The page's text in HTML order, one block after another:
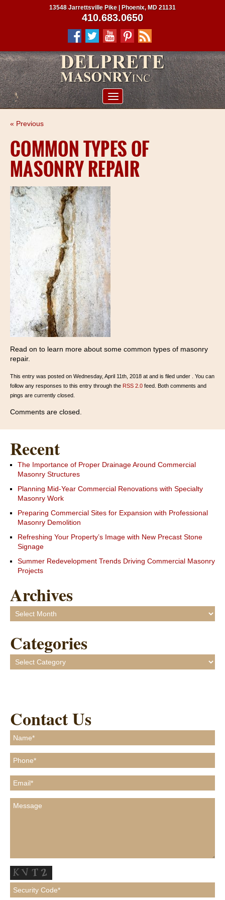
PROJECTS
CLIENTS
CONTRACTORS
SERVICE AREAS
CONTACT US
13548 Jarrettsville Pike | Phoenix, MD 21131
410.683.0650
« Previous
COMMON TYPES OF
MASONRY REPAIR
Read on to learn more about some common types of masonry
repair.
This entry was posted on Wednesday, April 11th, 2018 at and is filed under . You can
follow any responses to this entry through the RSS 2.0 feed. Both comments and
pings are currently closed.
Comments are closed.
Recent
The Importance of Proper Drainage Around Commercial
Masonry Structures
Planning Mid-Year Commercial Renovations with Specialty
Masonry Work
Preparing Commercial Sites for Expansion with Professional
Masonry Demolition
Refreshing Your Property’s Image with New Precast Stone
Signage
Summer Redevelopment Trends Driving Commercial Masonry
Projects
Archives
Archives
Categories
Categories
Contact Us